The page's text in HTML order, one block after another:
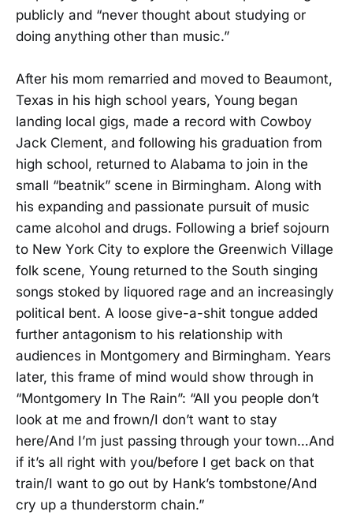
publicly and “never thought about studying or
doing anything other than music.”
After his mom remarried and moved to Beaumont,
Texas in his high school years, Young began
landing local gigs, made a record with Cowboy
Jack Clement, and following his graduation from
high school, returned to Alabama to join in the
small “beatnik” scene in Birmingham. Along with
his expanding and passionate pursuit of music
came alcohol and drugs. Following a brief sojourn
to New York City to explore the Greenwich Village
folk scene, Young returned to the South singing
songs stoked by liquored rage and an increasingly
political bent. A loose give-a-shit tongue added
further antagonism to his relationship with
audiences in Montgomery and Birmingham. Years
later, this frame of mind would show through in
“Montgomery In The Rain”: “All you people don’t
look at me and frown/I don’t want to stay
here/And I’m just passing through your town…And
if it’s all right with you/before I get back on that
train/I want to go out by Hank’s tombstone/And
cry up a thunderstorm chain.”